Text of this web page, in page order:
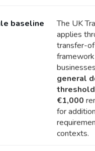
baseline
The UK
applies
transfer-
general
threshold
€1,000
for
contexts.